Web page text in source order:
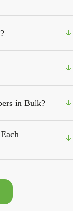
in Bulk?